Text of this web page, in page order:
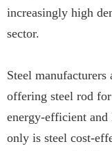
increasingly high
sector.
Steel
offering steel rod
energy-efficient
only is steel cost-